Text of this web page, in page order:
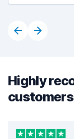
Highly
customers